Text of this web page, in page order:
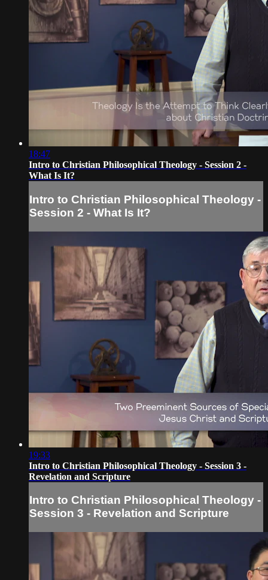
18:47
Intro to Christian Philosophical Theology - Session 2 -
What Is It?
Intro to Christian Philosophical Theology -
Session 2 - What Is It?
19:33
Intro to Christian Philosophical Theology - Session 3 -
Revelation and Scripture
Intro to Christian Philosophical Theology -
Session 3 - Revelation and Scripture